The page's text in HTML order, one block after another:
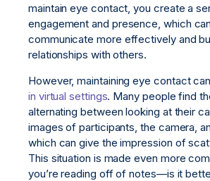
maintain eye contact, you create a
engagement and presence, which
communicate more effectively and
relationships with others.
However, maintaining eye contact
in virtual settings. Many people find
alternating between looking at their
images of participants, the camera,
which can give the impression of
This situation is made even more
you’re reading off of notes—is it